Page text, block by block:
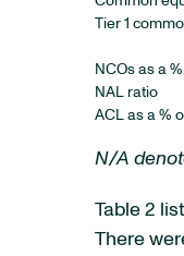
Tier 1
NCOs as a
NAL ratio
ACL as a %
N/A
Table 2
There